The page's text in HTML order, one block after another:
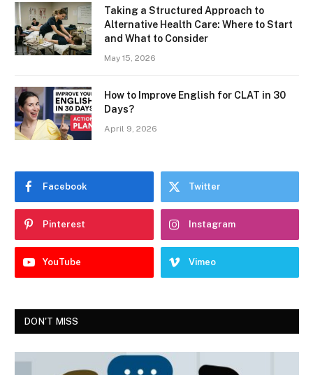
Taking a Structured Approach to
Alternative Health Care: Where to Start
and What to Consider
May 15, 2026
How to Improve English for CLAT in 30
Days?
April 9, 2026
Facebook Twitter
Pinterest Instagram
YouTube Vimeo
DON'T MISS